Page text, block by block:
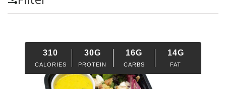
310
CALORIES
30G
PROTEIN
16G
CARBS
14G
FAT